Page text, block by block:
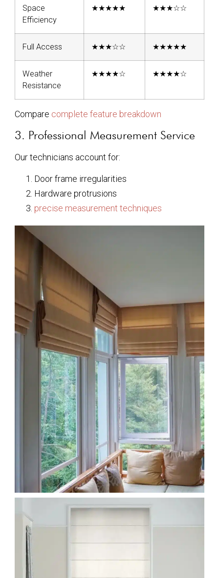
Space
Efficiency
★★★★★ ★★★☆☆
Full Access ★★★☆☆ ★★★★★
Weather
Resistance
★★★★☆ ★★★★☆
Compare complete feature breakdown
3. Professional Measurement Service
Our technicians account for:
Door frame irregularities
Hardware protrusions
precise measurement techniques